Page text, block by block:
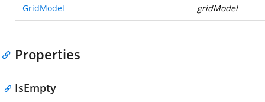
GridModel gridModel
Properties
IsEmpty